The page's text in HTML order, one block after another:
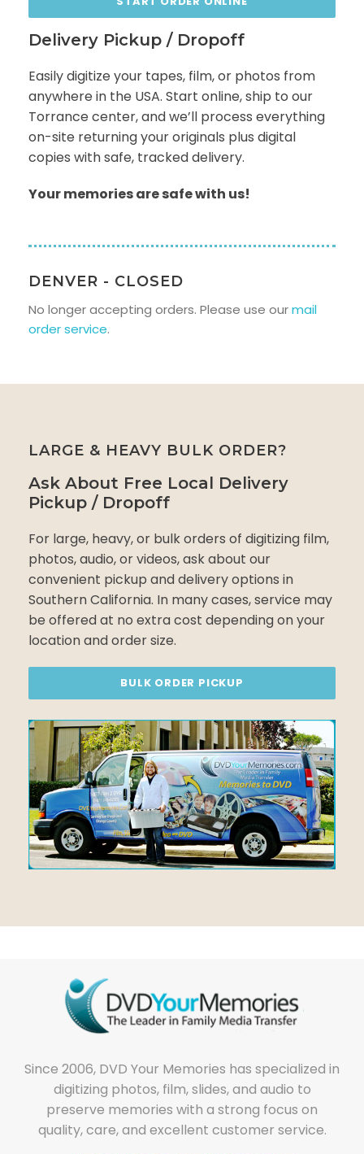
Delivery Pickup / Dropoff
Easily digitize your tapes, film, or photos from
anywhere in the USA. Start online, ship to our
Torrance center, and we’ll process everything
on-site returning your originals plus digital
copies with safe, tracked delivery.
Your memories are safe with us!
DENVER - CLOSED
No longer accepting orders. Please use ourmail
order service.
LARGE & HEAVY BULK ORDER?
Ask About Free Local Delivery
Pickup / Dropoff
For large, heavy, or bulk orders of digitizing film,
photos, audio, or videos, ask about our
convenient pickup and delivery options in
Southern California. In many cases, service may
be offered at no extra cost depending on your
location and order size.
BULK ORDER PICKUP
Since 2006, DVD Your Memories has specialized in
digitizing photos, film, slides, and audio to
preserve memories with a strong focus on
quality, care, and excellent customer service.